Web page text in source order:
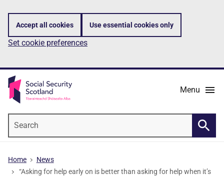
Accept all cookies Use essential cookies only
Set cookie preferences
Menu
Home
News
“Asking for help early on is better than asking for help when it’s